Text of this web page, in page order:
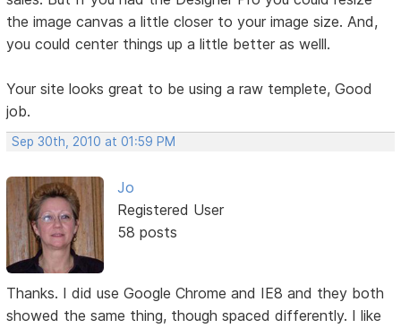
the image canvas a little closer to your image size. And,
you could center things up a little better as welll.
Your site looks great to be using a raw templete, Good
job.
Sep 30th, 2010 at 01:59 PM
Jo
Registered User
58 posts
Thanks. I did use Google Chrome and IE8 and they both
showed the same thing, though spaced differently. I like